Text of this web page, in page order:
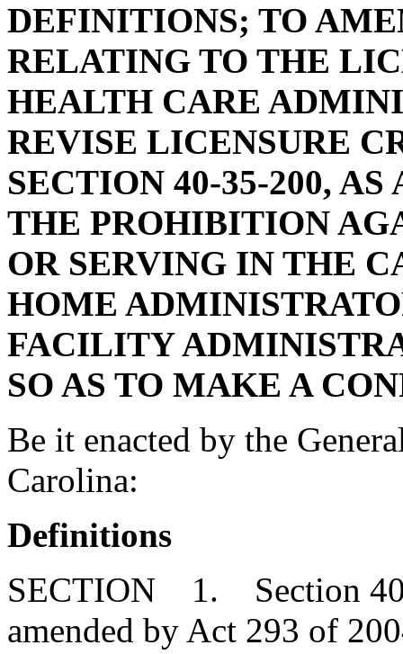
DEFINITIONS; TO
RELATING TO THE
HEALTH CARE
REVISE LICENSURE
SECTION 40-35-200,
THE PROHIBITION
OR SERVING IN THE
HOME
FACILITY
SO AS TO MAKE A
Be it enacted by the
Carolina:
Definitions
SECTION 1. Section 40-
amended by Act 293 of